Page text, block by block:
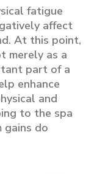
fatigue
affect
At this point,
merely as a
part of a
enhance
and
to the spa
gains do